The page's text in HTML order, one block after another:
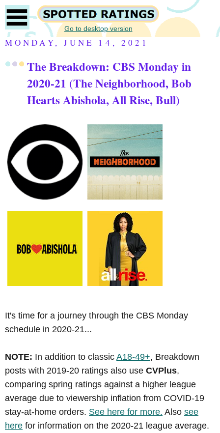
Go to desktop version
MONDAY, JUNE 14, 2021
The Breakdown: CBS Monday in
2020-21 (The Neighborhood, Bob
Hearts Abishola, All Rise, Bull)
It's time for a journey through the CBS Monday
schedule in 2020-21...
NOTE: In addition to classic A18-49+, Breakdown
posts with 2019-20 ratings also use CVPlus,
comparing spring ratings against a higher league
average due to viewership inflation from COVID-19
stay-at-home orders. See here for more. Also see
here for information on the 2020-21 league average.